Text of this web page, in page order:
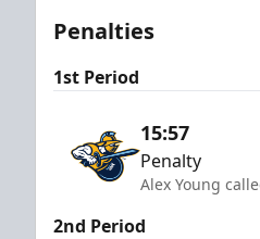
Penalties
1st Period
15:57
Penalty
Alex Young
2nd Period